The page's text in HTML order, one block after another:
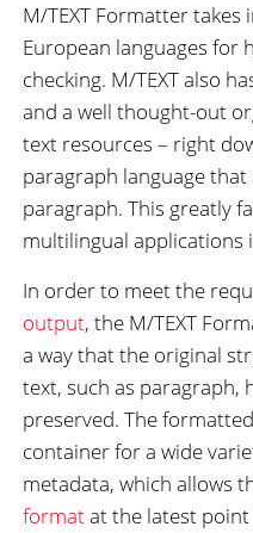
M/TEXT Formatter
European languages for
checking. M/TEXT also
and a well thought-out
text resources – right
paragraph language
paragraph. This greatly
multilingual applications
In order to meet the
output, the M/TEXT
a way that the original
text, such as paragraph,
preserved. The
container for a wide
metadata, which allows
format at the latest